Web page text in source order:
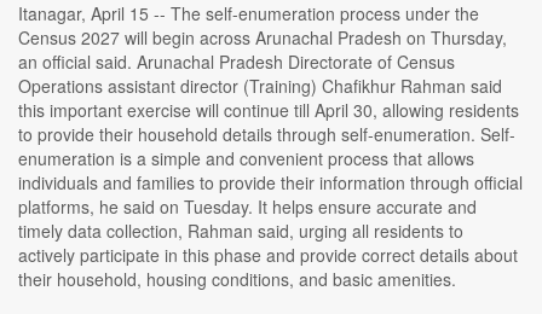
Itanagar, April 15 -- The self-enumeration process under the
Census 2027 will begin across Arunachal Pradesh on Thursday,
an official said. Arunachal Pradesh Directorate of Census
Operations assistant director (Training) Chafikhur Rahman said
this important exercise will continue till April 30, allowing residents
to provide their household details through self-enumeration. Self-
enumeration is a simple and convenient process that allows
individuals and families to provide their information through official
platforms, he said on Tuesday. It helps ensure accurate and
timely data collection, Rahman said, urging all residents to
actively participate in this phase and provide correct details about
their household, housing conditions, and basic amenities.